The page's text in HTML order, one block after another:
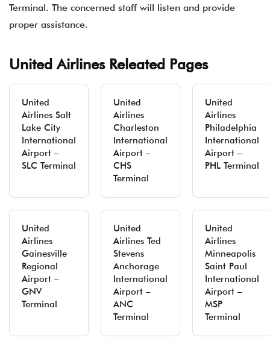
Terminal. The concerned staff will listen and provide
proper assistance.
United Airlines Releated Pages
United
Airlines Salt
Lake City
International
Airport –
SLC Terminal
United
Airlines
Charleston
International
Airport –
CHS
Terminal
United
Airlines
Philadelphia
International
Airport –
PHL Terminal
United
Airlines
Gainesville
Regional
Airport –
GNV
Terminal
United
Airlines Ted
Stevens
Anchorage
International
Airport –
ANC
Terminal
United
Airlines
Minneapolis
Saint Paul
International
Airport –
MSP
Terminal